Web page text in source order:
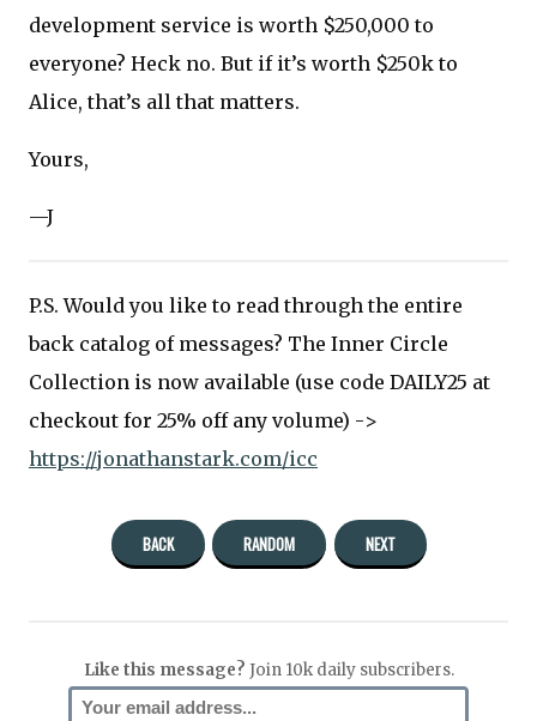
development service is worth $250,000 to
everyone? Heck no. But if it’s worth $250k to
Alice, that’s all that matters.
Yours,
—J
P.S. Would you like to read through the entire
back catalog of messages? The Inner Circle
Collection is now available (use code DAILY25 at
checkout for 25% off any volume) ->
https://jonathanstark.com/icc
BACK RANDOM NEXT
Like this message? Join 10k daily subscribers.